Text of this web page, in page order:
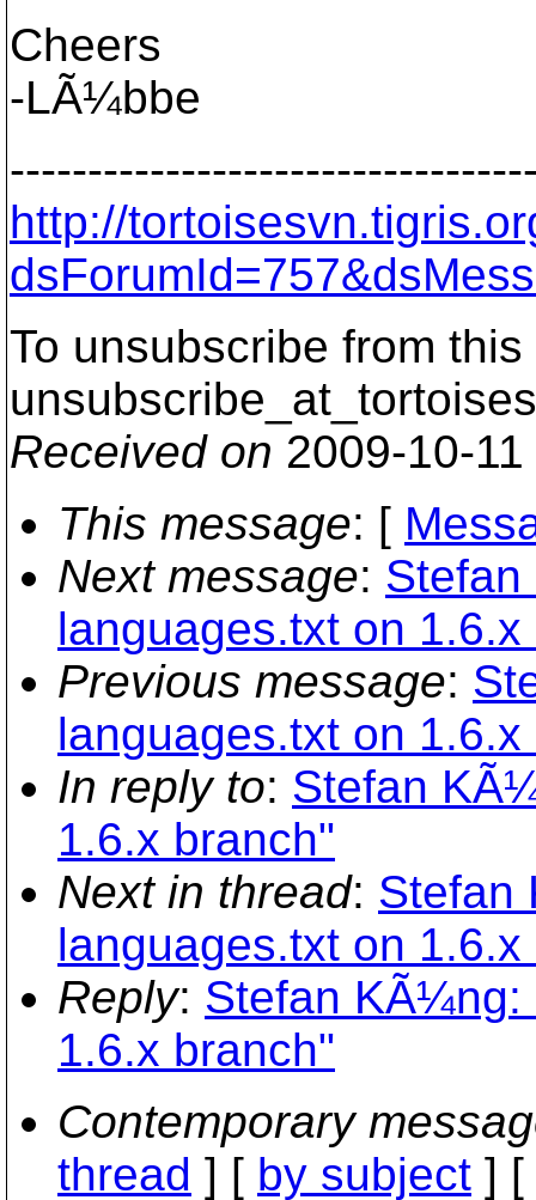
Cheers
-LÃ¼bbe
http://
To unsubscribe from
Received on 2009-10-
This message: [
Next message:
languages.txt on 1.6.x
Previous message:
languages.txt on 1.6.x
In reply to: Stefan
1.6.x branch"
Next in thread: Stefan
languages.txt on 1.6.x
Reply: Stefan KÃ¼ng:
1.6.x branch"
Contemporary
thread ] [ by subject ] [